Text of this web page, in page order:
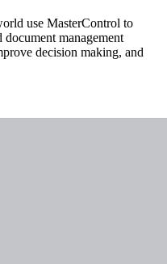
use MasterControl to
document management
decision making, and